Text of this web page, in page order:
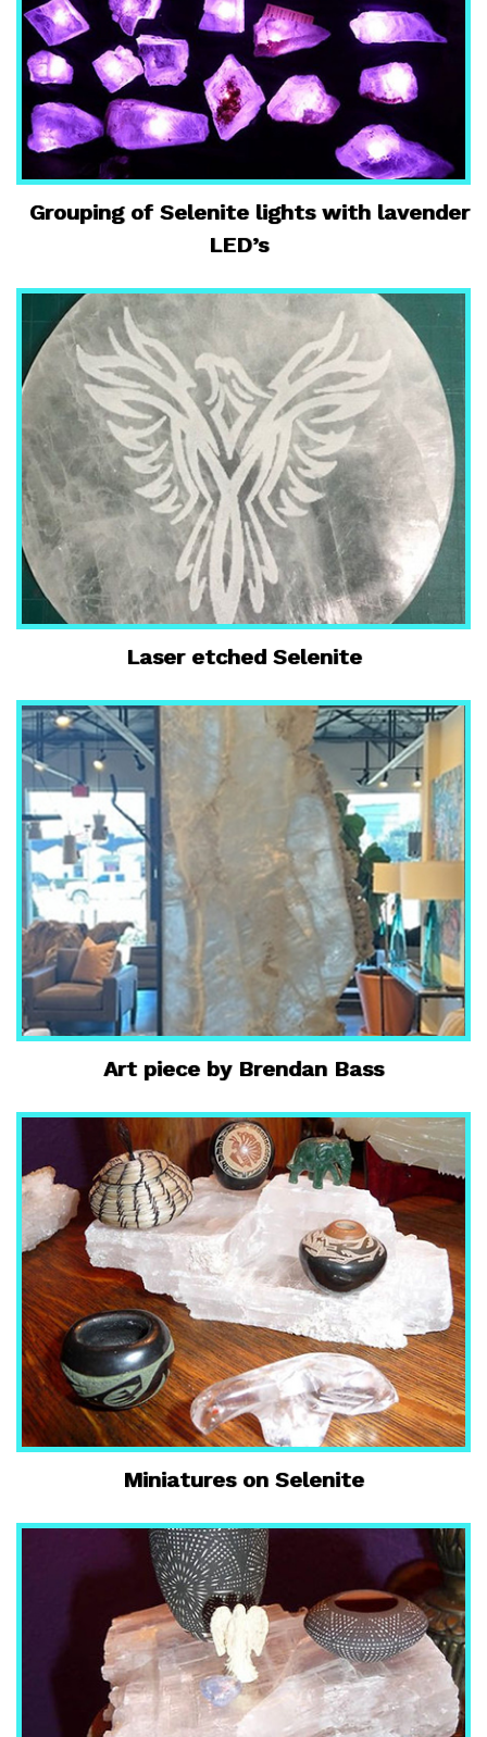
Grouping of Selenite lights with lavender
LED’s
Laser etched Selenite
Art piece by Brendan Bass
Miniatures on Selenite